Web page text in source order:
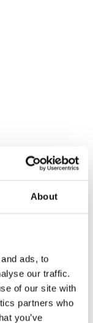
About
ads, to
our traffic.
of our site with
partners who
you’ve